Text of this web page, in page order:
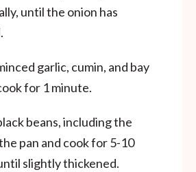
until the onion has
garlic, cumin, and bay
for 1 minute.
beans, including the
pan and cook for 5-10
slightly thickened.